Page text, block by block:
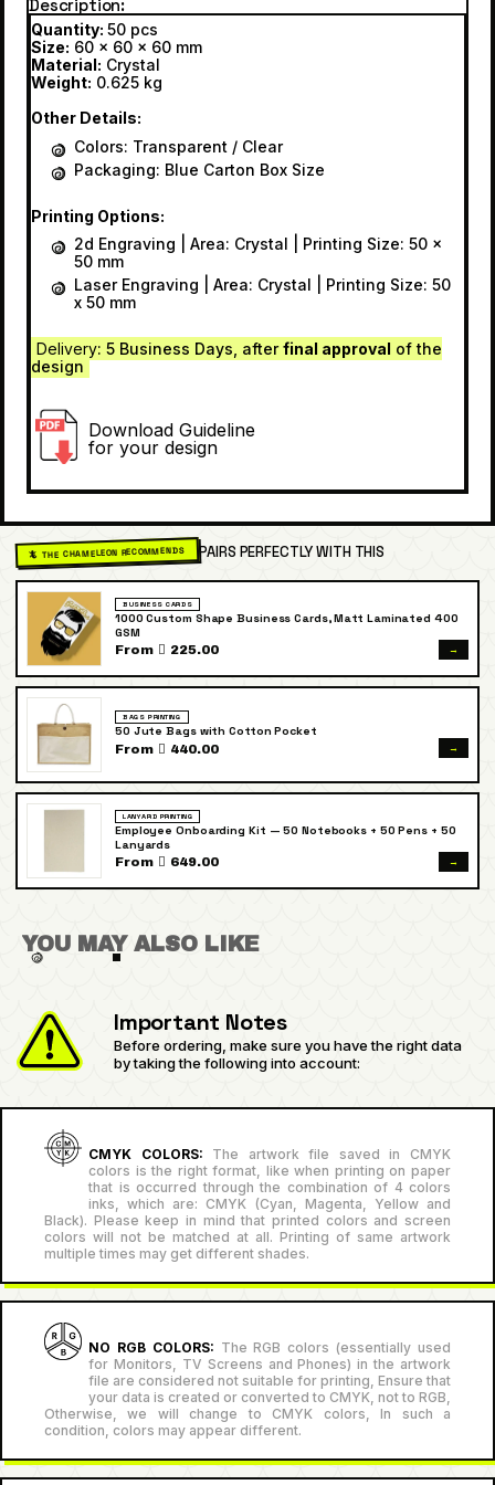
Description
Quantity: 50 pcs
Size: 60 x 60 x 60 mm
Material: Crystal
Weight: 0.625 kg
Other Details:
Colors: Transparent / Clear
Packaging: Blue Carton Box Size
Printing Options:
2d Engraving | Area: Crystal | Printing Size: 50 x
50 mm
Laser Engraving | Area: Crystal | Printing Size: 50
x 50 mm
Delivery: 5 Business Days, afterfinal approval of the
design
Download Guideline
for your design
🦎 THE CHAMELEON RECOMMENDS PAIRS PERFECTLY WITH THIS
BUSINESS CARDS
1000 Custom Shape Business Cards, Matt Laminated 400
GSM
From  225.00 →
BAGS PRINTING
50 Jute Bags with Cotton Pocket
From  440.00 →
LANYARD PRINTING
Employee Onboarding Kit — 50 Notebooks + 50 Pens + 50
Lanyards
From  649.00 →
YOU MAY ALSO LIKE
Important Notes
Before ordering, make sure you have the right data
by taking the following into account:
CMYK COLORS: The artwork file saved in CMYK
colors is the right format, like when printing on paper
that is occurred through the combination of 4 colors
inks, which are: CMYK (Cyan, Magenta, Yellow and
Black). Please keep in mind that printed colors and screen
colors will not be matched at all. Printing of same artwork
multiple times may get different shades.
NO RGB COLORS: The RGB colors (essentially used
for Monitors, TV Screens and Phones) in the artwork
file are considered not suitable for printing, Ensure that
your data is created or converted to CMYK, not to RGB,
Otherwise, we will change to CMYK colors, In such a
condition, colors may appear different.